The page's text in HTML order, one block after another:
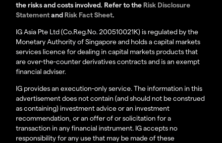
the risks and costs involved. Refer to the Risk Disclosure
Statementand Risk Fact Sheet.
IG Asia Pte Ltd (Co.Reg.No. 200510021K) is regulated by the
Monetary Authority of Singapore and holds a capital markets
services licence for dealing in capital markets products that
are over-the-counter derivatives contracts and is an exempt
financial adviser.
IG provides an execution-only service. The information in this
advertisement does not contain (and should not be construed
as containing) investment advice or an investment
recommendation, or an offer of or solicitation for a
transaction in any financial instrument. IG accepts no
responsibility for any use that may be made of these